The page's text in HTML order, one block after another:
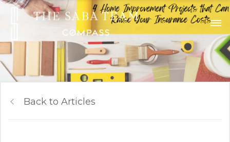
Back to Articles